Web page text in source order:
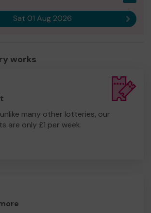
Sat 01 Aug 2026 Next
works
many other lotteries, our
are only £1 per week.